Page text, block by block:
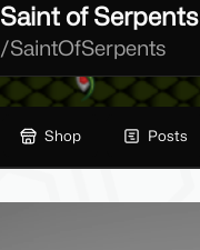
Saint of Serpents
/SaintOfSerpents
Shop Posts